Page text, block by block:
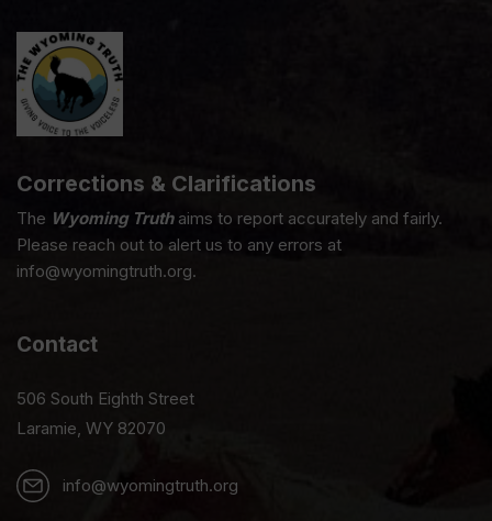
Corrections & Clarifications
The Wyoming Truthaims to report accurately and fairly.
Please reach out to alert us to any errors at
info@wyomingtruth.org.
Contact
506 South Eighth Street
Laramie, WY 82070
info@wyomingtruth.org